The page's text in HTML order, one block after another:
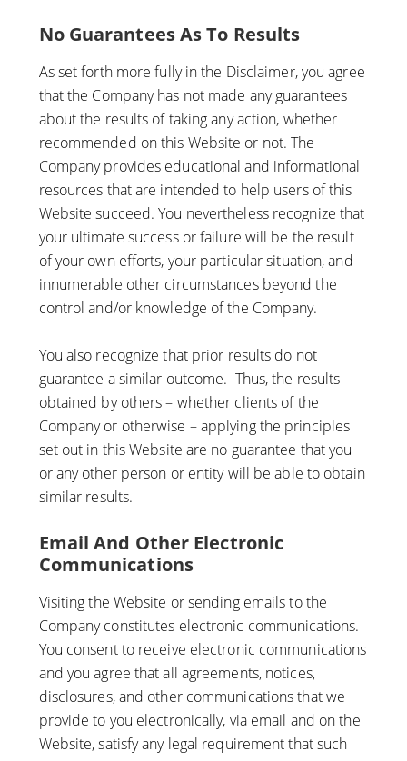
No Guarantees As To Results
​As set forth more fully in the Disclaimer, you agree
that the Company has not made any guarantees
about the results of taking any action, whether
recommended on this Website or not. The
Company provides educational and informational
resources that are intended to help users of this
Website succeed. You nevertheless recognize that
your ultimate success or failure will be the result
of your own efforts, your particular situation, and
innumerable other circumstances beyond the
control and/or knowledge of the Company.
You also recognize that prior results do not
guarantee a similar outcome. Thus, the results
obtained by others – whether clients of the
Company or otherwise – applying the principles
set out in this Website are no guarantee that you
or any other person or entity will be able to obtain
similar results.
Email And Other Electronic
Communications
Visiting the Website or sending emails to the
Company constitutes electronic communications.
You consent to receive electronic communications
and you agree that all agreements, notices,
disclosures, and other communications that we
provide to you electronically, via email and on the
Website, satisfy any legal requirement that such